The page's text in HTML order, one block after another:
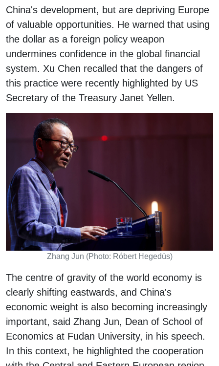
China's development, but are depriving Europe
of valuable opportunities. He warned that using
the dollar as a foreign policy weapon
undermines confidence in the global financial
system. Xu Chen recalled that the dangers of
this practice were recently highlighted by US
Secretary of the Treasury Janet Yellen.
Zhang Jun (Photo: Róbert Hegedüs)
The centre of gravity of the world economy is
clearly shifting eastwards, and China's
economic weight is also becoming increasingly
important, said Zhang Jun, Dean of School of
Economics at Fudan University, in his speech.
In this context, he highlighted the cooperation